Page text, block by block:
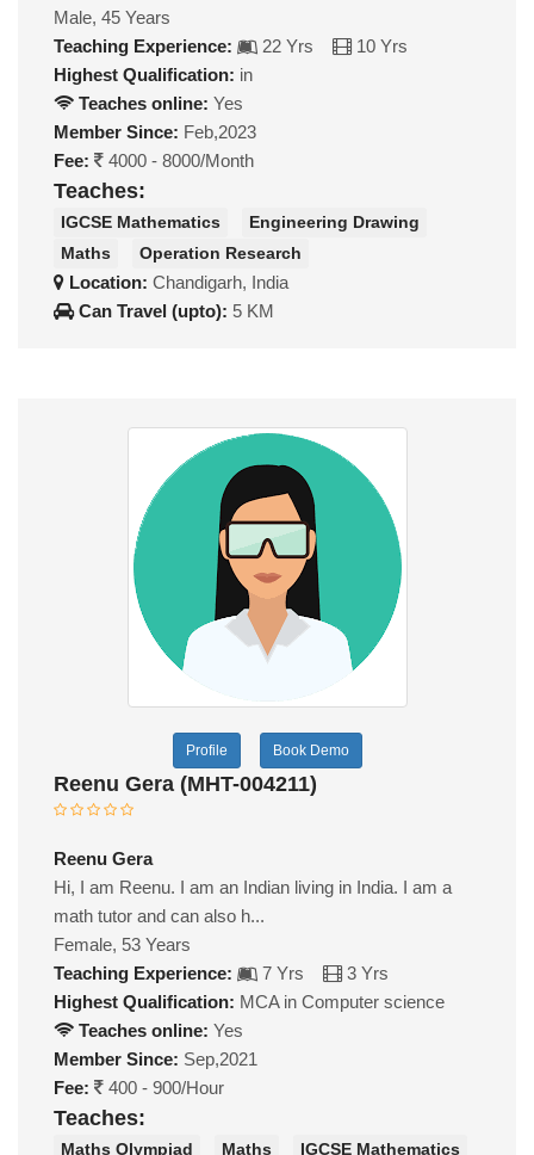
Male, 45 Years
Teaching Experience:
22 Yrs
10 Yrs
Highest Qualification: in
Teaches online: Yes
Member Since: Feb,2023
Fee:
4000 - 8000/Month
Teaches:
IGCSE Mathematics
Engineering Drawing
Maths
Operation Research
Location: Chandigarh, India
Can Travel (upto): 5 KM
Profile Book Demo
Reenu Gera (MHT-004211)
Reenu Gera
Hi, I am Reenu. I am an Indian living in India. I am a
math tutor and can also h...
Female, 53 Years
Teaching Experience:
7 Yrs
3 Yrs
Highest Qualification: MCA in Computer science
Teaches online: Yes
Member Since: Sep,2021
Fee:
400 - 900/Hour
Teaches:
Maths Olympiad Maths
IGCSE Mathematics